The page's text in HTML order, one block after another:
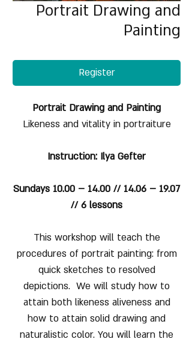
Portrait Drawing and
Painting
Register
Portrait Drawing and Painting
Likeness and vitality in portraiture
Instruction: Ilya Gefter
Sundays 10.00 – 14.00 // 14.06 – 19.07
// 6 lessons
This workshop will teach the
procedures of portrait painting: from
quick sketches to resolved
depictions. We will study how to
attain both likeness aliveness and
how to attain solid drawing and
naturalistic color. You will learn the